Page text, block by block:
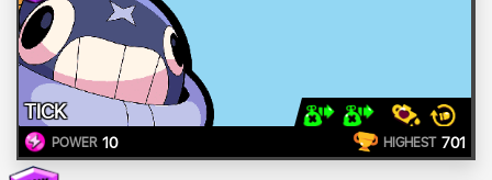
TICK
POWER 10 HIGHEST 701